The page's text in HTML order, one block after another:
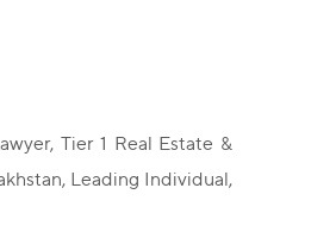
Tier 1 Real Estate &
Leading Individual,